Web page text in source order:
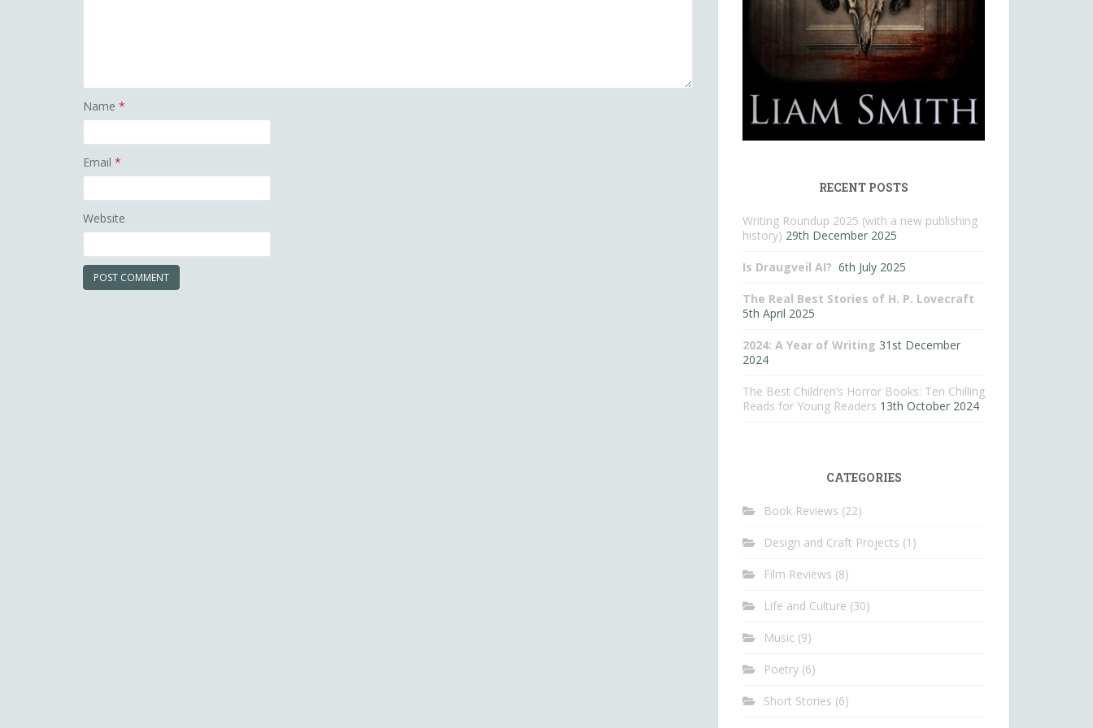
Name *
Email *
Website
RECENT POSTS
Writing Roundup 2025 (with a new publishing
history) 29th December 2025
Is Draugveil AI? 6th July 2025
The Real Best Stories of H. P. Lovecraft
5th April 2025
2024: A Year of Writing 31st December
2024
The Best Children’s Horror Books: Ten Chilling
Reads for Young Readers 13th October 2024
CATEGORIES
Book Reviews (22)
Design and Craft Projects (1)
Film Reviews (8)
Life and Culture (30)
Music (9)
Poetry (6)
Short Stories (6)